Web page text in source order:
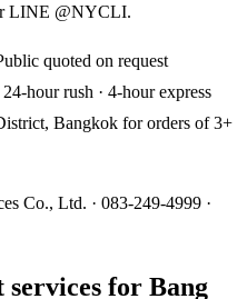
LINE @NYCLI.
quoted on request
hour rush · 4-hour express
Bangkok for orders of 3+
Co., Ltd. · 083-249-4999 ·
services for Bang